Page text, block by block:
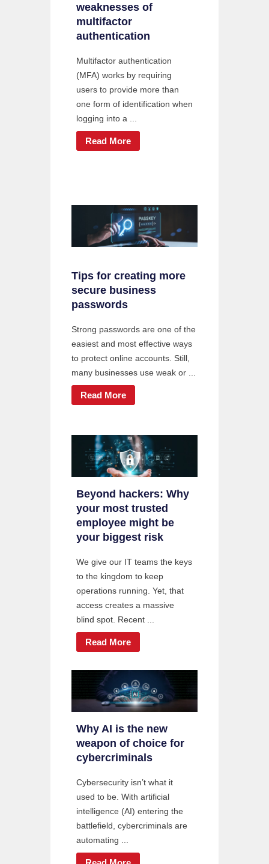
weaknesses of
multifactor
authentication
Multifactor authentication
(MFA) works by requiring
users to provide more than
one form of identification when
logging into a ...
Read More
Tips for creating more
secure business
passwords
Strong passwords are one of the
easiest and most effective ways
to protect online accounts. Still,
many businesses use weak or ...
Read More
Beyond hackers: Why
your most trusted
employee might be
your biggest risk
We give our IT teams the keys
to the kingdom to keep
operations running. Yet, that
access creates a massive
blind spot. Recent ...
Read More
Why AI is the new
weapon of choice for
cybercriminals
Cybersecurity isn’t what it
used to be. With artificial
intelligence (AI) entering the
battlefield, cybercriminals are
automating ...